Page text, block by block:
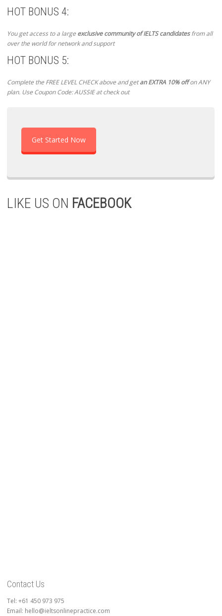
HOT BONUS 4:
You get access to a largeexclusive community of IELTS candidatesfrom all
over the world for network and support
HOT BONUS 5:
Complete the FREE LEVEL CHECK above and getan EXTRA 10% offon ANY
plan. Use Coupon Code: AUSSIE at check out
Get Started Now
LIKE US ON FACEBOOK
Contact Us
Tel: +61 450 973 975
Email: hello@ieltsonlinepractice.com